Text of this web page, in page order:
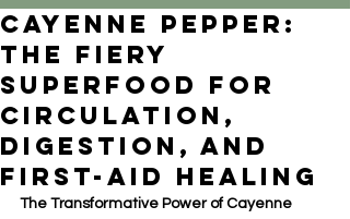
Cayenne Pepper:
The Fiery
Superfood for
Circulation,
Digestion, and
First-Aid Healing
The Transformative Power of Cayenne